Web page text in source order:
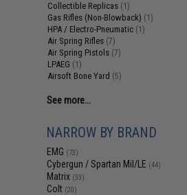
Collectible Replicas (1)
Gas Rifles (Non-Blowback) (1)
HPA / Electro-Pneumatic (1)
Air Spring Rifles (7)
Air Spring Pistols (7)
LPAEG (1)
Airsoft Bone Yard (5)
See more...
NARROW BY BRAND
EMG (73)
Cybergun / Spartan Mil/LE (44)
Matrix (33)
Colt (20)